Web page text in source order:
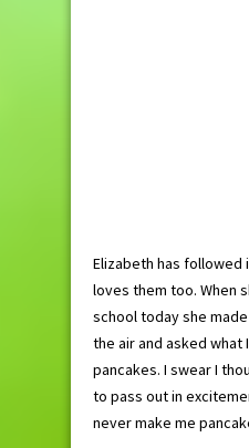
Elizabeth has followed
loves them too. When
school today she
the air and asked what
pancakes. I swear I
to pass out in
never make me